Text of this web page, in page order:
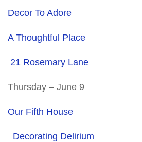
Decor To Adore
A Thoughtful Place
21 Rosemary Lane
Thursday – June 9
Our Fifth House
Decorating Delirium